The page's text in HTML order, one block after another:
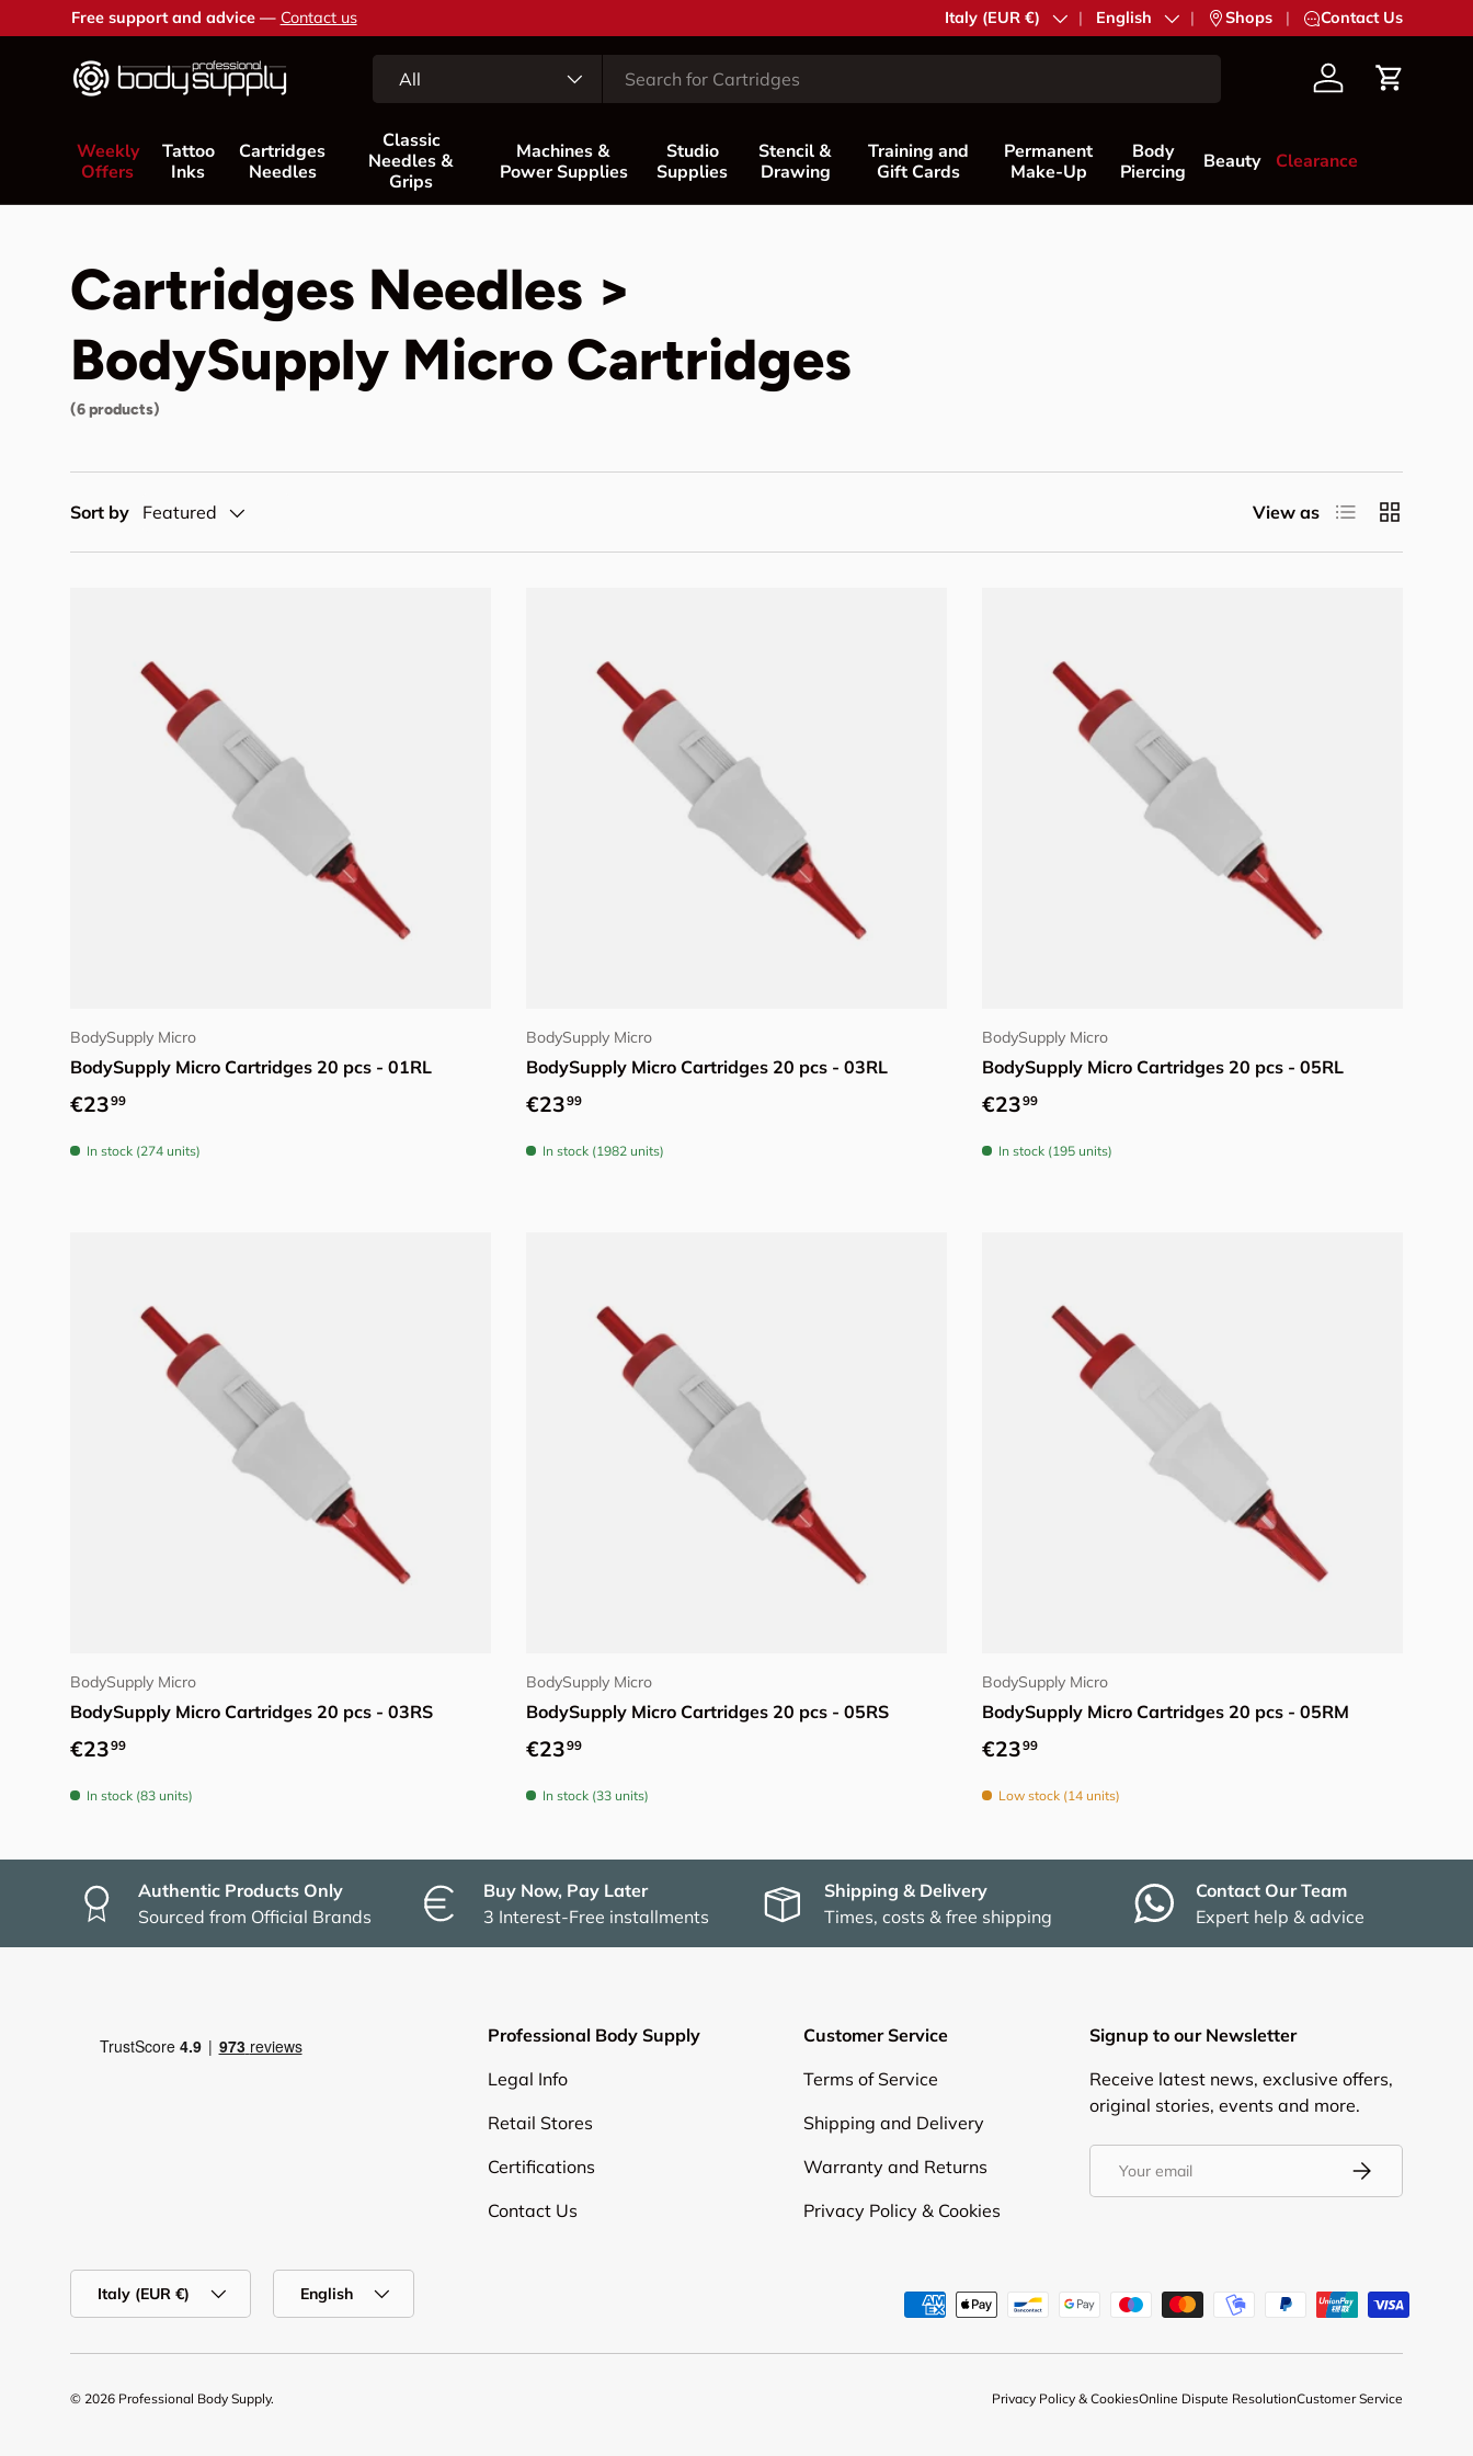
Skip to content
Free support and advice — Contact us Country/Region
Italy (EUR €) Language
English | Shops | Contact Us
All AccountCart
Weekly
Offers
Tattoo
Inks
Cartridges
Needles
Classic
Needles &
Grips
Machines &
Power Supplies
Studio
Supplies
Stencil &
Drawing
Training and
Gift Cards
Permanent
Make-Up
Body
Piercing
Beauty Clearance
Cartridges Needles >
BodySupply Micro Cartridges
(6 products)
Sort by Featured View as List Grid
BodySupply Micro
BodySupply Micro Cartridges 20 pcs - 01RL
Regular price
€2399
In stock (274 units)
BodySupply Micro
BodySupply Micro Cartridges 20 pcs - 03RL
Regular price
€2399
In stock (1982 units)
BodySupply Micro
BodySupply Micro Cartridges 20 pcs - 05RL
Regular price
€2399
In stock (195 units)
BodySupply Micro
BodySupply Micro Cartridges 20 pcs - 03RS
Regular price
€2399
In stock (83 units)
BodySupply Micro
BodySupply Micro Cartridges 20 pcs - 05RS
Regular price
€2399
In stock (33 units)
BodySupply Micro
BodySupply Micro Cartridges 20 pcs - 05RM
Regular price
€2399
Low stock (14 units)
Authentic Products Only
Sourced from Official Brands
Buy Now, Pay Later
3 Interest-Free installments
Shipping & Delivery
Times, costs & free shipping
Contact Our Team
Expert help & advice
Professional Body Supply
Legal Info
Retail Stores
Certifications
Contact Us
Customer Service
Terms of Service
Shipping and Delivery
Warranty and Returns
Privacy Policy & Cookies
Signup to our Newsletter
Receive latest news, exclusive offers,
original stories, events and more.
Subscribe
Payment methods accepted
Italy (EUR €) English
© 2026 Professional Body Supply. Privacy Policy & CookiesOnline Dispute ResolutionCustomer Service